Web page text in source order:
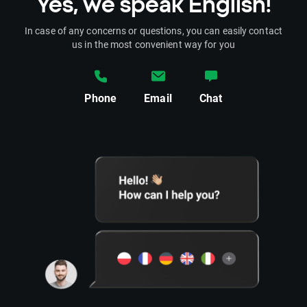
In case of any concerns or questions, you can easily contact
us in the most convenient way for you
Phone Email Chat